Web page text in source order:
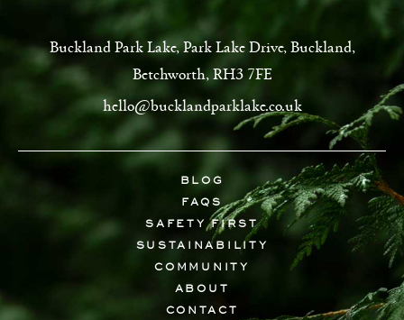
Buckland Park Lake, Park Lake Drive, Buckland,
Betchworth, RH3 7FE
hello@bucklandparklake.co.uk
BLOG
FAQS
SAFETY FIRST
SUSTAINABILITY
COMMUNITY
ABOUT
CONTACT